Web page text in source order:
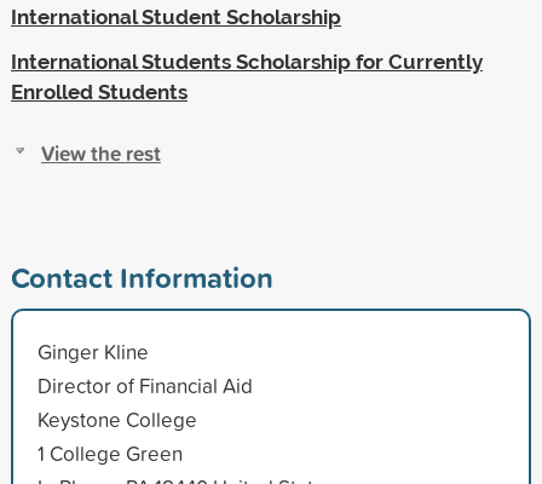
International Student Scholarship
International Students Scholarship for Currently
Enrolled Students
View the rest
Contact Information
Ginger Kline
Director of Financial Aid
Keystone College
1 College Green